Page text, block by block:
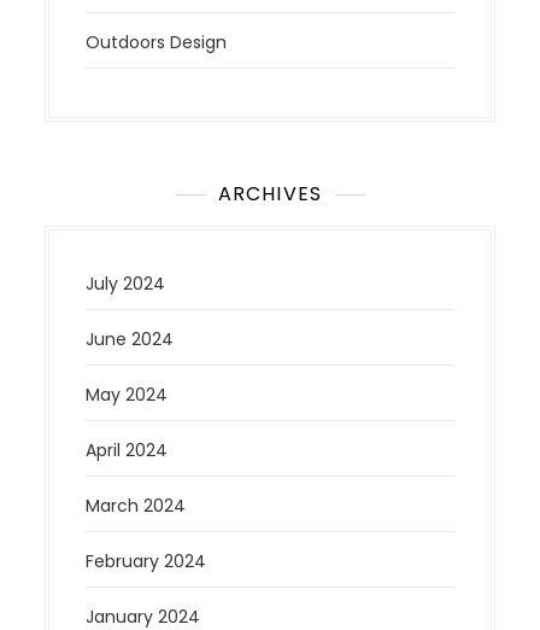
Outdoors Design
ARCHIVES
July 2024
June 2024
May 2024
April 2024
March 2024
February 2024
January 2024